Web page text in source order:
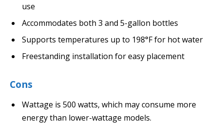
use
Accommodates both 3 and 5-gallon bottles
Supports temperatures up to 198°F for hot water
Freestanding installation for easy placement
Cons
Wattage is 500 watts, which may consume more
energy than lower-wattage models.